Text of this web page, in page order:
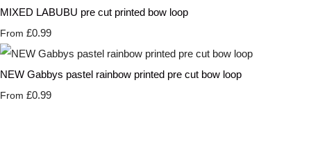
MIXED LABUBU pre cut printed bow loop
From £0.99
NEW Gabbys pastel rainbow printed pre cut bow loop
From £0.99